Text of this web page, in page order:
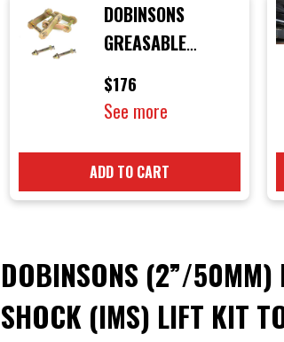
DOBINSONS
GREASABLE
SHACKLE AND PINS
$176
See more
ADD TO CART
DOBINSONS (2”/50MM)
SHOCK (IMS) LIFT KIT